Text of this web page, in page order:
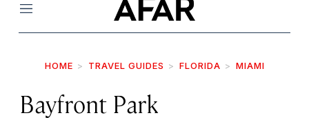
Menu
HOME TRAVEL GUIDES FLORIDA MIAMI
Bayfront Park